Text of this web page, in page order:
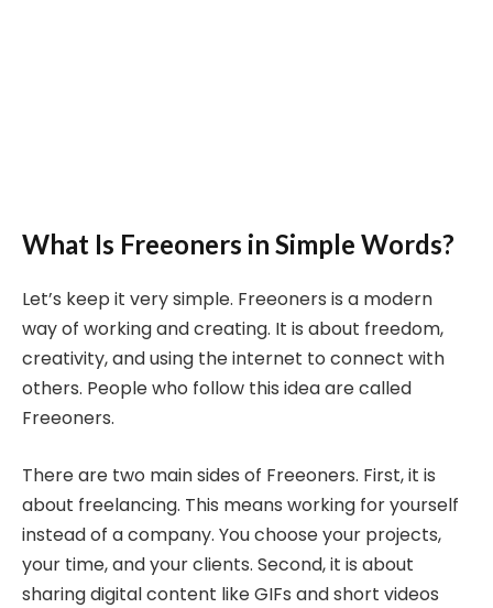
What Is Freeoners in Simple Words?
Let’s keep it very simple. Freeoners is a modern
way of working and creating. It is about freedom,
creativity, and using the internet to connect with
others. People who follow this idea are called
Freeoners.
There are two main sides of Freeoners. First, it is
about freelancing. This means working for yourself
instead of a company. You choose your projects,
your time, and your clients. Second, it is about
sharing digital content like GIFs and short videos